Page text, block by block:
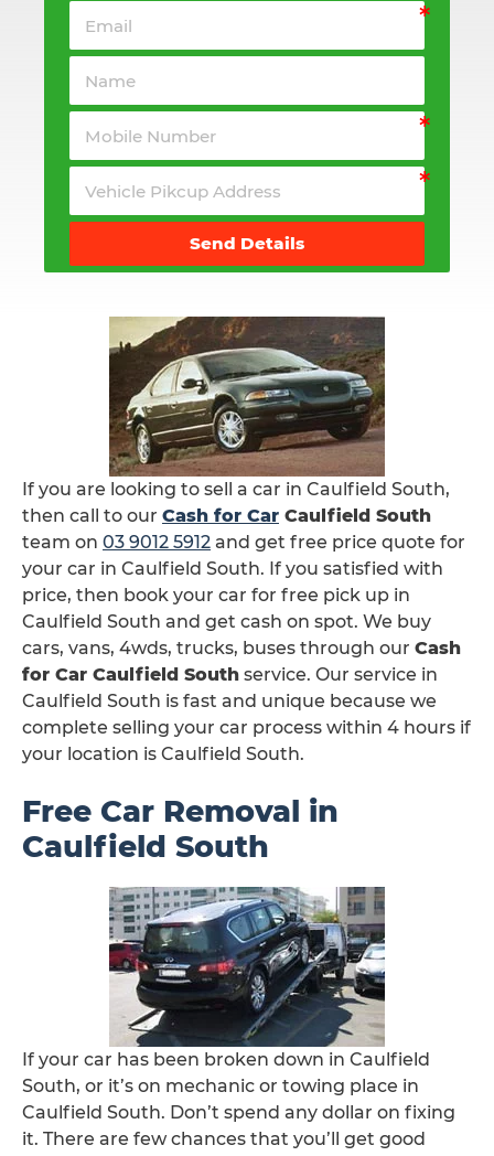
Send Details
If you are looking to sell a car in Caulfield South,
then call to our Cash for Car Caulfield South
team on 03 9012 5912 and get free price quote for
your car in Caulfield South. If you satisfied with
price, then book your car for free pick up in
Caulfield South and get cash on spot. We buy
cars, vans, 4wds, trucks, buses through our Cash
for Car Caulfield South service. Our service in
Caulfield South is fast and unique because we
complete selling your car process within 4 hours if
your location is Caulfield South.
Free Car Removal in
Caulfield South
If your car has been broken down in Caulfield
South, or it’s on mechanic or towing place in
Caulfield South. Don’t spend any dollar on fixing
it. There are few chances that you’ll get good